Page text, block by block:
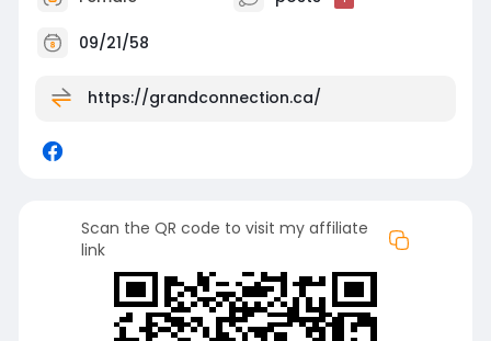
09/21/58
https://grandconnection.ca/
Scan the QR code to visit my affiliate
link